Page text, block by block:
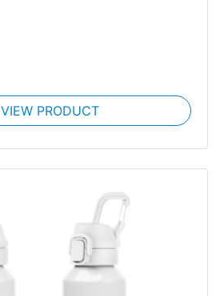
VIEW PRODUCT